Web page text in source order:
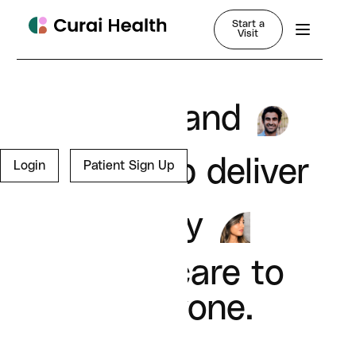
Start a
Visit
Login Patient Sign Up
Join us and
help deliver
quality
healthcare to
everyone.